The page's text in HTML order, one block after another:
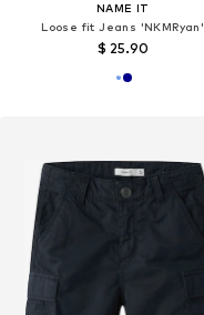
NAME IT
Loose fit Jeans 'NKMRyan'
$ 25.90